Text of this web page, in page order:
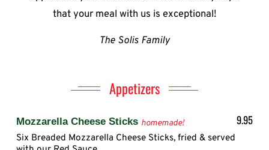
that your meal with us is exceptional!
The Solis Family
Appetizers
Mozzarella Cheese Sticks homemade! 9.95
Six Breaded Mozzarella Cheese Sticks, fried & served